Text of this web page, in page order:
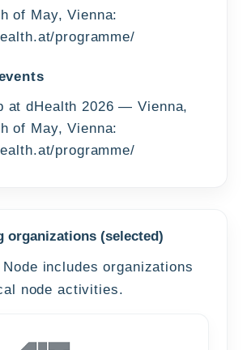
of May, Vienna:
programme/
at dHealth 2026 — Vienna,
of May, Vienna:
programme/
organizations (selected)
includes organizations
node activities.